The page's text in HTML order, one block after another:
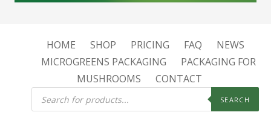
HOME SHOP PRICING FAQ
NEWS
MICROGREENS PACKAGING
PACKAGING FOR
MUSHROOMS
CONTACT
Products
search SEARCH